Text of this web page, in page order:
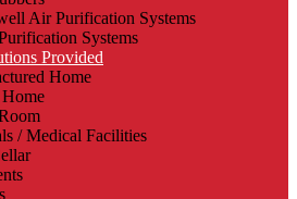
Air Purification Systems
Systems
Provided
Home
/ Medical Facilities